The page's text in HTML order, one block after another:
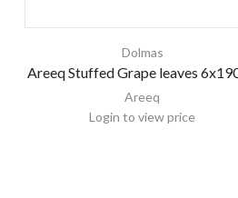
Dolmas
Areeq Stuffed Grape leaves
Areeq
Login to view price